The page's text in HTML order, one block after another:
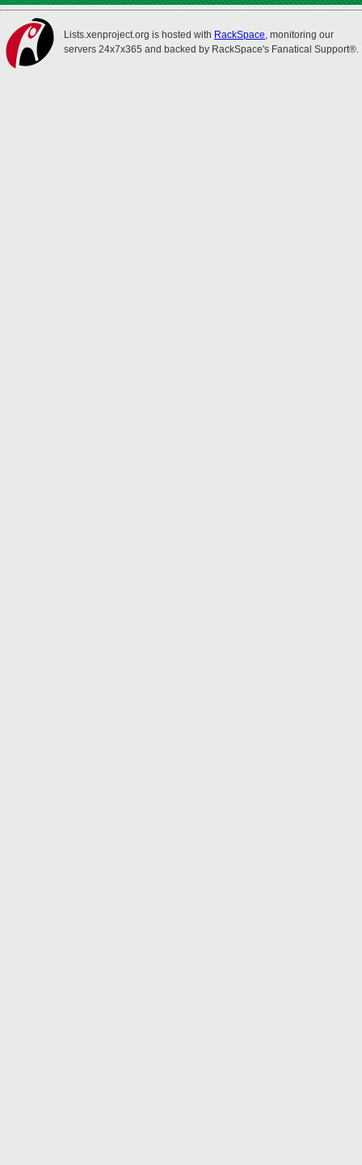
Lists.xenproject.org is hosted with RackSpace, monitoring our
servers 24x7x365 and backed by RackSpace's Fanatical Support®.